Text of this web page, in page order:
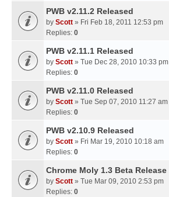
PWB v2.11.2 Released
by Scott » Fri Feb 18, 2011 12:53 pm
Replies: 0
PWB v2.11.1 Released
by Scott » Tue Dec 28, 2010 10:33 pm
Replies: 0
PWB v2.11.0 Released
by Scott » Tue Sep 07, 2010 11:27 am
Replies: 0
PWB v2.10.9 Released
by Scott » Fri Mar 19, 2010 10:18 am
Replies: 0
Chrome Moly 1.3 Beta Release
by Scott » Tue Mar 09, 2010 2:53 pm
Replies: 0